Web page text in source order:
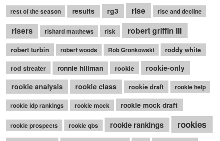
rest of the season results rg3 rise rise and decline
risers rishard matthews risk robert griffin III
robert turbin robert woods Rob Gronkowski
roddy white
rod streater
ronnie hillman rookie
rookie-only
rookie analysis
rookie class rookie draft rookie help
rookie idp rankings rookie mock rookie mock draft
rookie prospects rookie qbs rookie rankings rookies